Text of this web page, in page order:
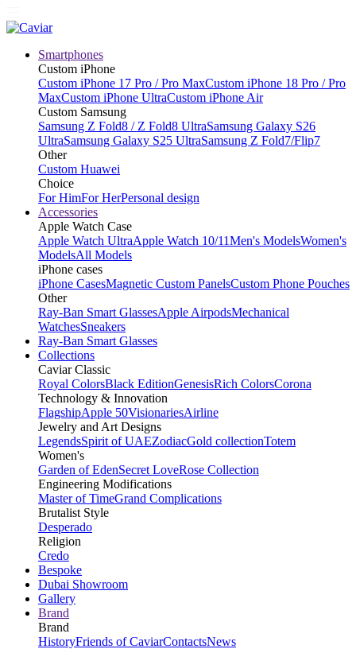
Smartphones
Custom iPhone
Custom iPhone 17 Pro / Pro MaxCustom iPhone 18 Pro / Pro
MaxCustom iPhone UltraCustom iPhone Air
Custom Samsung
Samsung Z Fold8 / Z Fold8 UltraSamsung Galaxy S26
UltraSamsung Galaxy S25 UltraSamsung Z Fold7/Flip7
Other
Custom Huawei
Choice
For HimFor HerPersonal design
Accessories
Apple Watch Case
Apple Watch UltraApple Watch 10/11Men's ModelsWomen's
ModelsAll Models
iPhone cases
iPhone CasesMagnetic Custom PanelsCustom Phone Pouches
Other
Ray-Ban Smart GlassesApple AirpodsMechanical
WatchesSneakers
Ray-Ban Smart Glasses
Collections
Caviar Classic
Royal ColorsBlack EditionGenesisRich ColorsCorona
Technology & Innovation
FlagshipApple 50VisionariesAirline
Jewelry and Art Designs
LegendsSpirit of UAEZodiacGold collectionTotem
Women's
Garden of EdenSecret LoveRose Collection
Engineering Modifications
Master of TimeGrand Complications
Brutalist Style
Desperado
Religion
Credo
Bespoke
Dubai Showroom
Gallery
Brand
Brand
HistoryFriends of CaviarContactsNews